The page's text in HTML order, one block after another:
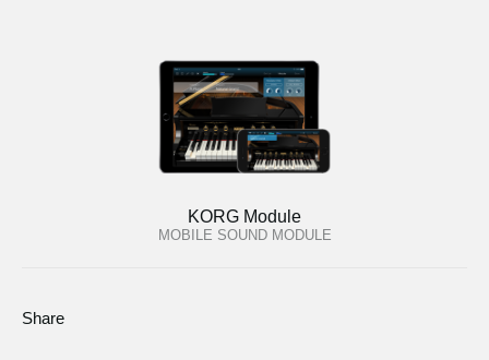
KORG Module
MOBILE SOUND MODULE
Share